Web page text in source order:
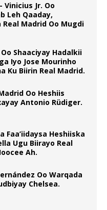
Vinicius Jr. Oo
Leh Qaaday,
Madrid Oo Mugdi
Shaaciyay Hadalkii
Iyo Jose Mourinho
Ku Biirin Real Madrid.
Oo Heshiis
Antonio Rüdiger.
Faa’iidaysa Heshiiska
Ugu Biirayo Real
Ah.
Oo Warqada
Chelsea.